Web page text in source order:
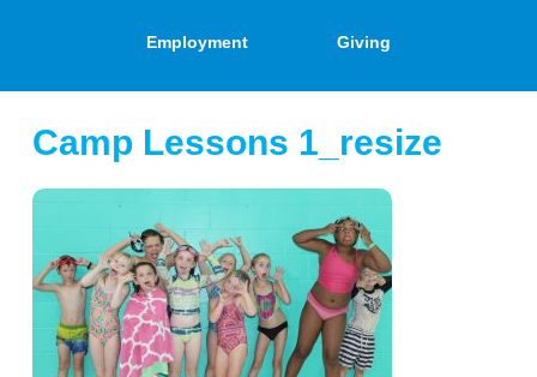
Employment Giving
Camp Lessons 1_resize